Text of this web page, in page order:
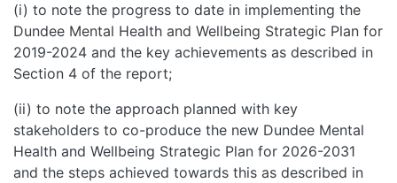
(i) to note the progress to date in implementing the
Dundee Mental Health and Wellbeing Strategic Plan for
2019-2024 and the key achievements as described in
Section 4 of the report;
(ii) to note the approach planned with key
stakeholders to co-produce the new Dundee Mental
Health and Wellbeing Strategic Plan for 2026-2031
and the steps achieved towards this as described in